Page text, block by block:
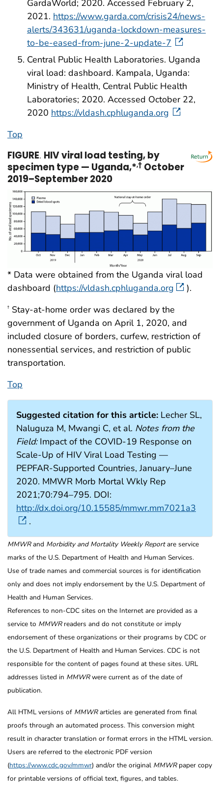
GardaWorld; 2020. Accessed February 2,
2021. https://www.garda.com/crisis24/news-
alerts/343631/uganda-lockdown-measures-
to-be-eased-from-june-2-update-7
Central Public Health Laboratories. Uganda
viral load: dashboard. Kampala, Uganda:
Ministry of Health, Central Public Health
Laboratories; 2020. Accessed October 22,
2020 https://vldash.cphluganda.org
Top
FIGURE. HIV viral load testing, by
specimen type — Uganda,*,† October
2019–September 2020
* Data were obtained from the Uganda viral load
dashboard (https://vldash.cphluganda.org ).
† Stay-at-home order was declared by the
government of Uganda on April 1, 2020, and
included closure of borders, curfew, restriction of
nonessential services, and restriction of public
transportation.
Top
Suggested citation for this article: Lecher SL,
Naluguza M, Mwangi C, et al. Notes from the
Field:Impact of the COVID-19 Response on
Scale-Up of HIV Viral Load Testing —
PEPFAR-Supported Countries, January–June
2020. MMWR Morb Mortal Wkly Rep
2021;70:794–795. DOI:
http://dx.doi.org/10.15585/mmwr.mm7021a3
.
MMWRand Morbidity and Mortality Weekly Reportare service
marks of the U.S. Department of Health and Human Services.
Use of trade names and commercial sources is for identification
only and does not imply endorsement by the U.S. Department of
Health and Human Services.
References to non-CDC sites on the Internet are provided as a
service to MMWRreaders and do not constitute or imply
endorsement of these organizations or their programs by CDC or
the U.S. Department of Health and Human Services. CDC is not
responsible for the content of pages found at these sites. URL
addresses listed in MMWRwere current as of the date of
publication.
All HTML versions of MMWRarticles are generated from final
proofs through an automated process. This conversion might
result in character translation or format errors in the HTML version.
Users are referred to the electronic PDF version
(https://www.cdc.gov/mmwr) and/or the original MMWRpaper copy
for printable versions of official text, figures, and tables.